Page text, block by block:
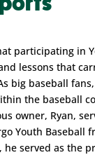
participating in
lessons that
big baseball
the baseball
owner, Ryan,
Youth Baseball
he served as the